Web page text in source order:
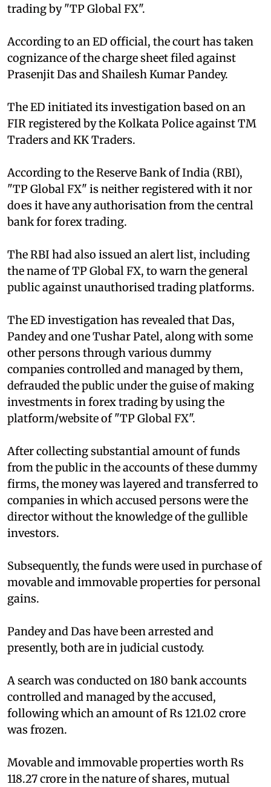
trading by "TP Global FX".
According to an ED official, the court has taken
cognizance of the charge sheet filed against
Prasenjit Das and Shailesh Kumar Pandey.
The ED initiated its investigation based on an
FIR registered by the Kolkata Police against TM
Traders and KK Traders.
According to the Reserve Bank of India (RBI),
"TP Global FX" is neither registered with it nor
does it have any authorisation from the central
bank for forex trading.
The RBI had also issued an alert list, including
the name of TP Global FX, to warn the general
public against unauthorised trading platforms.
The ED investigation has revealed that Das,
Pandey and one Tushar Patel, along with some
other persons through various dummy
companies controlled and managed by them,
defrauded the public under the guise of making
investments in forex trading by using the
platform/website of "TP Global FX".
After collecting substantial amount of funds
from the public in the accounts of these dummy
firms, the money was layered and transferred to
companies in which accused persons were the
director without the knowledge of the gullible
investors.
Subsequently, the funds were used in purchase of
movable and immovable properties for personal
gains.
Pandey and Das have been arrested and
presently, both are in judicial custody.
A search was conducted on 180 bank accounts
controlled and managed by the accused,
following which an amount of Rs 121.02 crore
was frozen.
Movable and immovable properties worth Rs
118.27 crore in the nature of shares, mutual